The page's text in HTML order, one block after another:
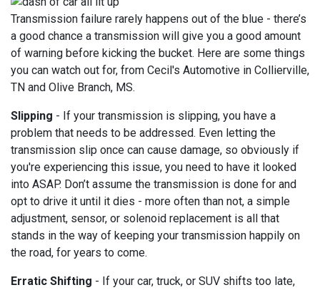
Transmission failure rarely happens out of the blue - there’s
a good chance a transmission will give you a good amount
of warning before kicking the bucket. Here are some things
you can watch out for, from Cecil's Automotive in Collierville,
TN and Olive Branch, MS.
Slipping - If your transmission is slipping, you have a
problem that needs to be addressed. Even letting the
transmission slip once can cause damage, so obviously if
you're experiencing this issue, you need to have it looked
into ASAP. Don’t assume the transmission is done for and
opt to drive it until it dies - more often than not, a simple
adjustment, sensor, or solenoid replacement is all that
stands in the way of keeping your transmission happily on
the road, for years to come.
Erratic Shifting - If your car, truck, or SUV shifts too late,